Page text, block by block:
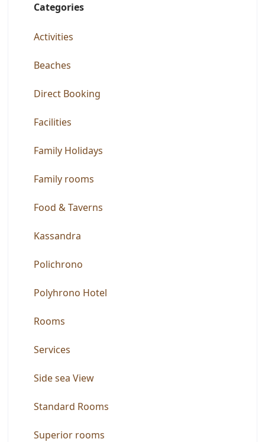
Categories
Activities
Beaches
Direct Booking
Facilities
Family Holidays
Family rooms
Food & Taverns
Kassandra
Polichrono
Polyhrono Hotel
Rooms
Services
Side sea View
Standard Rooms
Superior rooms